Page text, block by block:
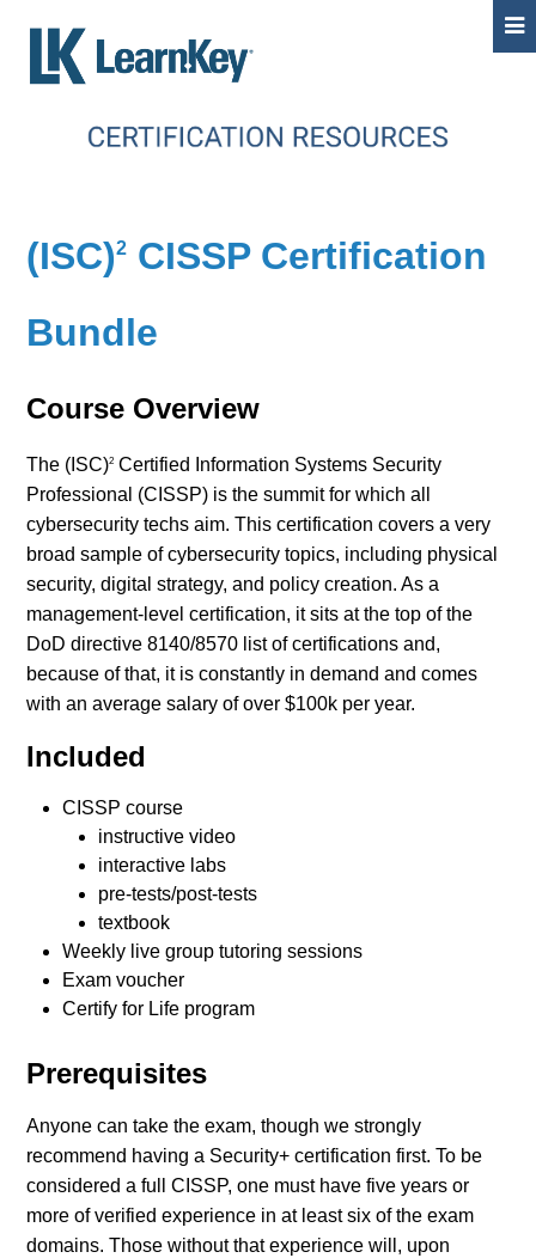
(ISC)2 CISSP Certification
Bundle
Course Overview
The (ISC)2 Certified Information Systems Security
Professional (CISSP) is the summit for which all
cybersecurity techs aim. This certification covers a very
broad sample of cybersecurity topics, including physical
security, digital strategy, and policy creation. As a
management-level certification, it sits at the top of the
DoD directive 8140/8570 list of certifications and,
because of that, it is constantly in demand and comes
with an average salary of over $100k per year.
Included
CISSP course
instructive video
interactive labs
pre-tests/post-tests
textbook
Weekly live group tutoring sessions
Exam voucher
Certify for Life program
Prerequisites
Anyone can take the exam, though we strongly
recommend having a Security+ certification first. To be
considered a full CISSP, one must have five years or
more of verified experience in at least six of the exam
domains. Those without that experience will, upon